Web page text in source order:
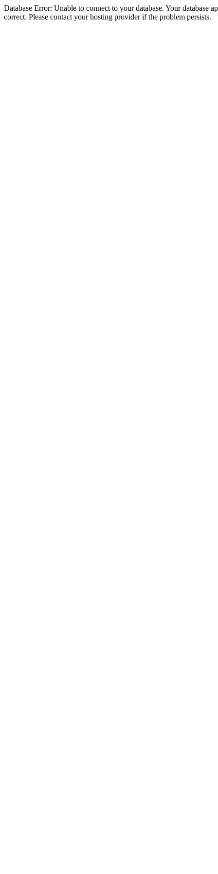
Database Error: Unable to connect to your database. Your database
correct. Please contact your hosting provider if the problem persists.